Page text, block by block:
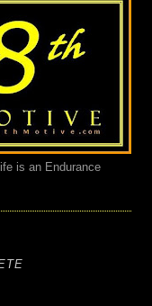
is an Endurance